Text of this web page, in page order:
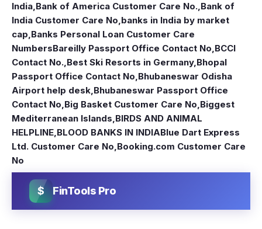
India,Bank of America Customer Care No.,Bank of
India Customer Care No,banks in India by market
cap,Banks Personal Loan Customer Care
NumbersBareilly Passport Office Contact No,BCCI
Contact No.,Best Ski Resorts in Germany,Bhopal
Passport Office Contact No,Bhubaneswar Odisha
Airport help desk,Bhubaneswar Passport Office
Contact No,Big Basket Customer Care No,Biggest
Mediterranean Islands,BIRDS AND ANIMAL
HELPLINE,BLOOD BANKS IN INDIABlue Dart Express
Ltd. Customer Care No,Booking.com Customer Care
No
$ FinTools Pro